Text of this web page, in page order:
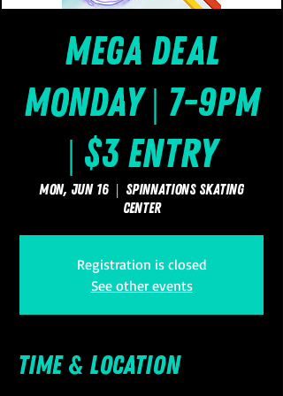
Mega Deal
Monday | 7-9pm
| $3 Entry
Mon, Jun 16
  |
SpinNations Skating
Center
Registration is closed
See other events
Time & Location